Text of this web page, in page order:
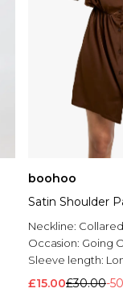
boohoo
Satin Shoulder
Neckline: Collared
Occasion: Going
Sleeve length:
£15.00£30.00-